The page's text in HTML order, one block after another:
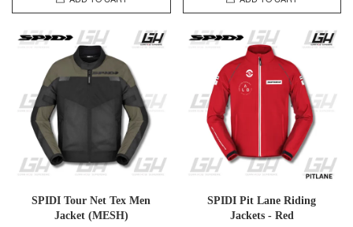
SPIDI Tour Net Tex Men
Jacket (MESH)
SPIDI Pit Lane Riding
Jackets - Red